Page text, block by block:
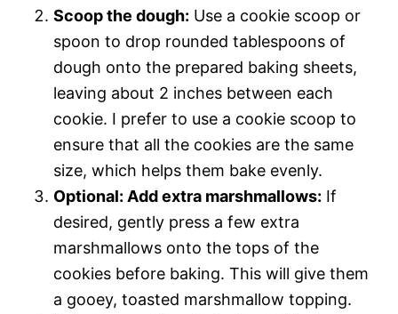
Scoop the dough: Use a cookie scoop or
spoon to drop rounded tablespoons of
dough onto the prepared baking sheets,
leaving about 2 inches between each
cookie. I prefer to use a cookie scoop to
ensure that all the cookies are the same
size, which helps them bake evenly.
Optional: Add extra marshmallows: If
desired, gently press a few extra
marshmallows onto the tops of the
cookies before baking. This will give them
a gooey, toasted marshmallow topping.